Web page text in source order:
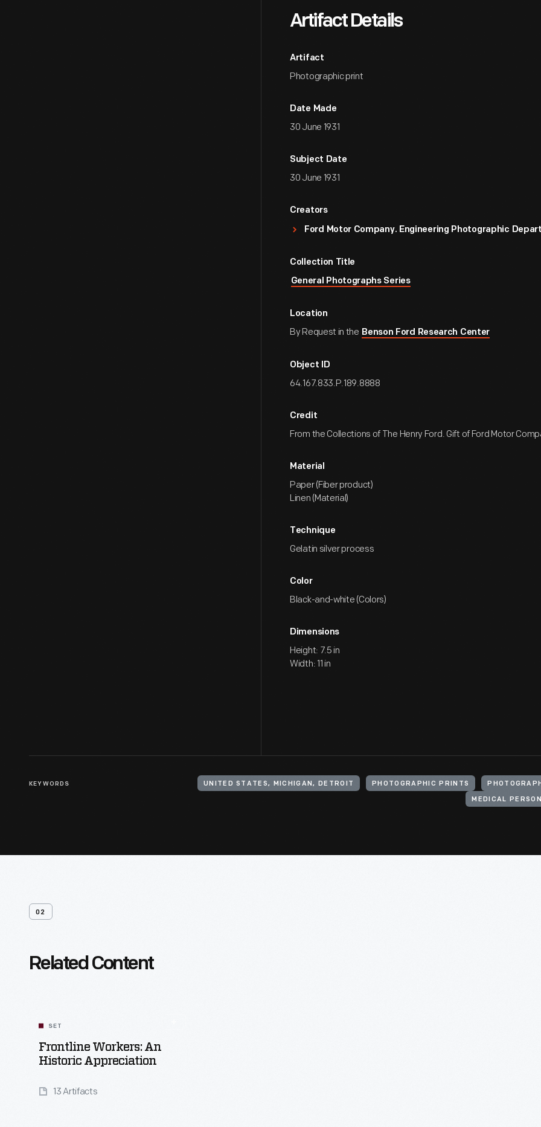
Artifact Details
Artifact
Photographic print
Date Made
30 June 1931
Subject Date
30 June 1931
Creators
Ford Motor Company. Engineering Photographic
Collection Title
General Photographs Series
Location
By Request in the Benson Ford Research Center
Object ID
64.167.833.P.189.8888
Credit
From the Collections of The Henry Ford. Gift of Ford Motor
Material
Paper (Fiber product)
Linen (Material)
Technique
Gelatin silver process
Color
Black-and-white (Colors)
Dimensions
Height: 7.5 in
Width: 11 in
KEYWORDS UNITED STATES, MICHIGAN, DETROIT PHOTOGRAPHIC PRINTS
MEDICAL
02
Related Content
SET
Frontline Workers: An
Historic Appreciation
13 Artifacts